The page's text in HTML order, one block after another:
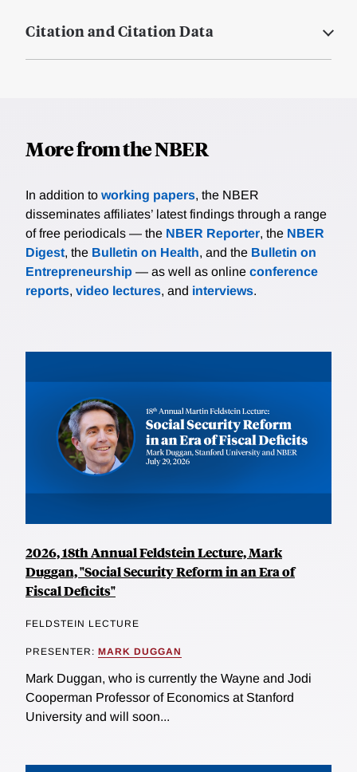
Citation and Citation Data
More from the NBER
In addition to working papers, the NBER
disseminates affiliates’ latest findings through a range
of free periodicals — the NBER Reporter, the NBER
Digest, the Bulletin on Health, and the Bulletin on
Entrepreneurship — as well as online conference
reports, video lectures, and interviews.
2026, 18th Annual Feldstein Lecture, Mark
Duggan, "Social Security Reform in an Era of
Fiscal Deficits"
FELDSTEIN LECTURE
PRESENTER: MARK DUGGAN
Mark Duggan, who is currently the Wayne and Jodi
Cooperman Professor of Economics at Stanford
University and will soon...